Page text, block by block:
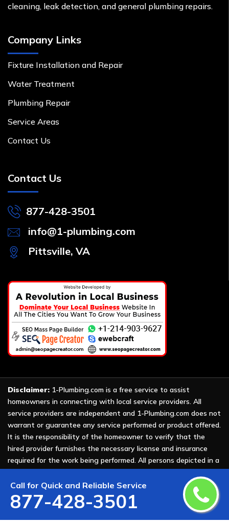
Call for Quick and Reliable Service
877-428-3501
cleaning, leak detection, and general plumbing repairs.
Company Links
Fixture Installation and Repair
Water Treatment
Plumbing Repair
Service Areas
Contact Us
Contact Us
877-428-3501
info@1-plumbing.com
Pittsville, VA
Disclaimer: 1-Plumbing.com is a free service to assist
homeowners in connecting with local service providers. All
service providers are independent and 1-Plumbing.com does not
warrant or guarantee any service performed or product offered.
It is the responsibility of the homeowner to verify that the
hired provider furnishes the necessary license and insurance
required for the work being performed. All persons depicted in a
photo or video are actors or models and not providers listed on
1-Plumbing.com.
Copyright © 2026 All Rights Reserved by 1-Plumbing.